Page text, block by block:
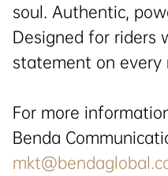
soul. Authentic,
Designed for riders
statement on every
For more
Benda